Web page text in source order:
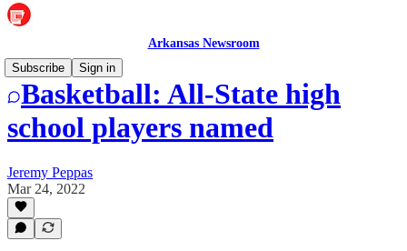
Arkansas Newsroom
Subscribe
Sign in
Basketball: All-State high
school players named
Jeremy Peppas
Mar 24, 2022